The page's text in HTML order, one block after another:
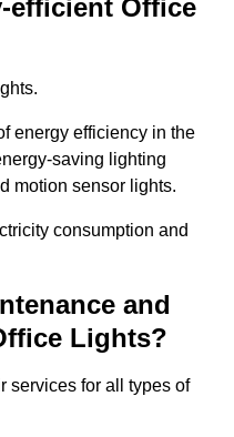
efficient Office
energy efficiency in the
saving lighting
motion sensor lights.
consumption and
and
Lights?
services for all types of